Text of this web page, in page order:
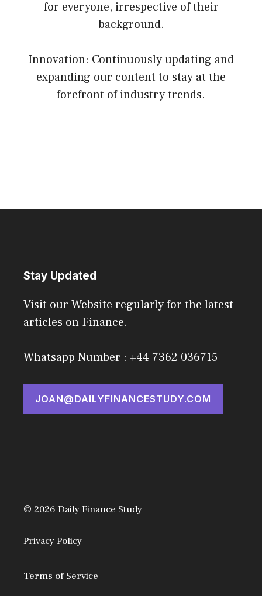
for everyone, irrespective of their
background.
Innovation: Continuously updating and
expanding our content to stay at the
forefront of industry trends.
Stay Updated
Visit our Website regularly for the latest
articles on Finance.
Whatsapp Number : +44 7362 036715
JOAN@DAILYFINANCESTUDY.COM
© 2026 Daily Finance Study
Privacy Policy
Terms of Service